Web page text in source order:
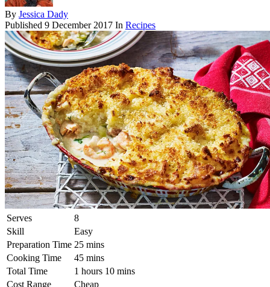
By Jessica Dady
Published 9 December 2017 In Recipes
Serves
8
Skill
Easy
Preparation Time 25 mins
Cooking Time
45 mins
Total Time
1 hours 10 mins
Cost Range
Cheap